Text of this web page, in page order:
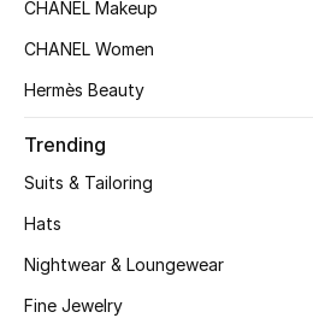
Beauty Bundles
Beauty Edits
Featured Brands
CHANEL Makeup
CHANEL Women
Hermès Beauty
Trending
Suits & Tailoring
Hats
Nightwear & Loungewear
Fine Jewelry